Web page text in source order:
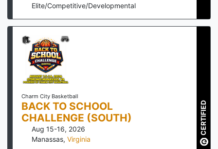
Elite/Competitive/Developmental
Charm City Basketball
BACK TO SCHOOL
CHALLENGE (SOUTH)
Aug 15-16, 2026
Manassas, Virginia
CERTIFIED